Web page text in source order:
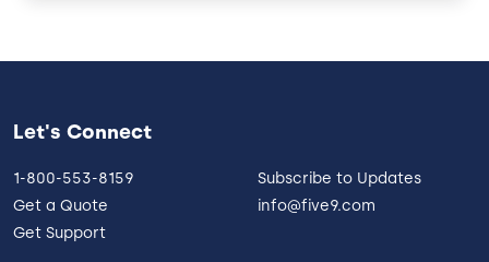
Let's Connect
1-800-553-8159
Get a Quote
Get Support
Subscribe to Updates
info@five9.com